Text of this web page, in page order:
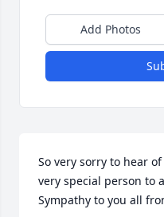
Add Photos
So very sorry to hear of
very special person to
Sympathy to you all